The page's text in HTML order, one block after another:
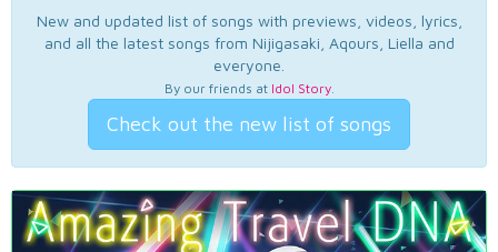
New and updated list of songs with previews, videos, lyrics,
and all the latest songs from Nijigasaki, Aqours, Liella and
everyone.
By our friends at Idol Story.
Check out the new list of songs